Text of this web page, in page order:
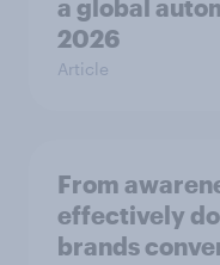
a global
2026
Article
From
effectively do
brands